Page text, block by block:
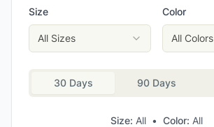
Size
All Sizes
Color
All Colors
30 Days 90 Days
Size: All • Color: All